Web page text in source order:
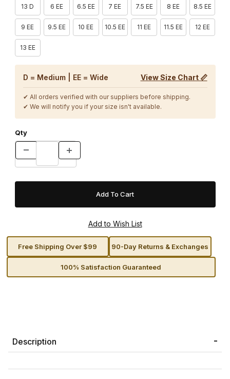
13 D 6 EE 6.5 EE 7 EE 7.5 EE 8 EE 8.5 EE
9 EE 9.5 EE 10 EE 10.5 EE 11 EE 11.5 EE 12 EE
13 EE
D = Medium | EE = Wide View Size Chart 📏
✔ All orders verified with our suppliers before shipping.
✔ We will notify you if your size isn't available.
Qty
Free Shipping Over $99 90-Day Returns & Exchanges
100% Satisfaction Guaranteed
Description